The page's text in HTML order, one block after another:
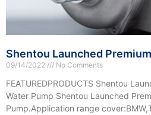
Shentou Launched
09/14/2022 No Comments
FEATUREDPRODUCTS Shentou
Water Pump Shentou Launched
Pump.Application range